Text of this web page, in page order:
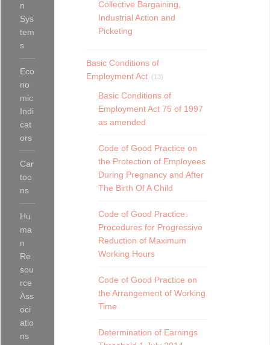
Collective Bargaining,
Industrial Action and
Picketing
Basic Conditions of
Employment Act
(13)
Basic Conditions of
Employment Act 75 of 1997
as amended
Code of Good Practice on
the Protection of Employees
During Pregnancy and After
The Birth Of A Child
Code of Good Practice:
Procedures for Progressive
Reduction of Maximum
Working Hours
Code of Good Practice on
the Arrangement of Working
Time
Determination of Earnings
n
Sys
tem
s
Eco
no
mic
Indi
cat
ors
Car
too
ns
Hu
ma
n
Re
sou
rce
Ass
oci
atio
ns